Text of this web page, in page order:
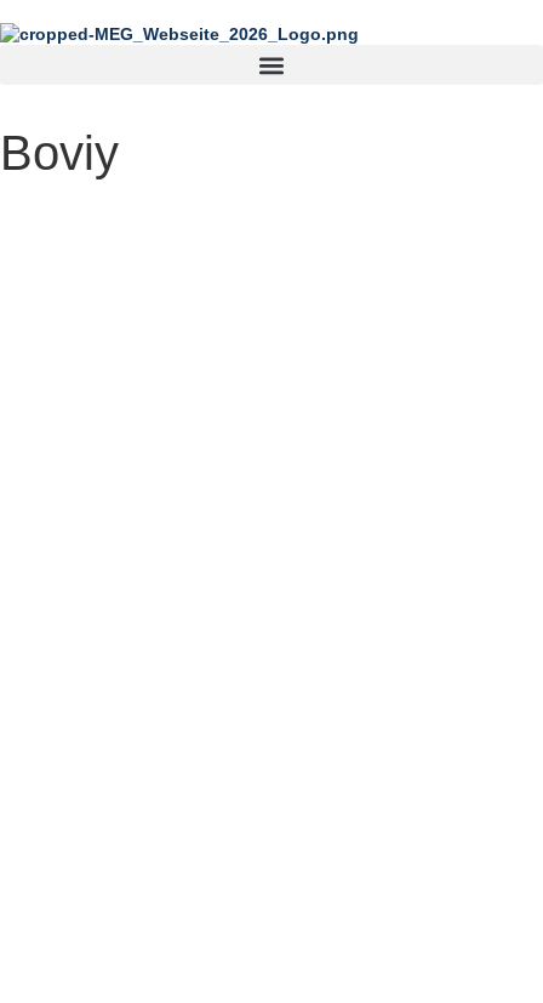
Boviy